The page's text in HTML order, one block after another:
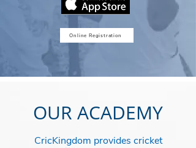
Online Registration
OUR ACADEMY
CricKingdom provides cricket